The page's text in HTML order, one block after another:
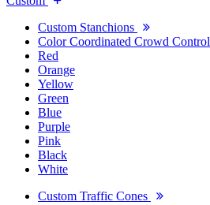
Custom Stanchions
Color Coordinated Crowd Control
Red
Orange
Yellow
Green
Blue
Purple
Pink
Black
White
Custom Traffic Cones